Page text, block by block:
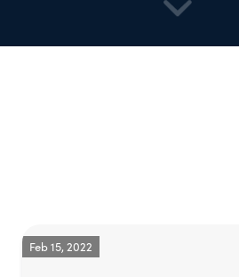
Feb 15, 2022